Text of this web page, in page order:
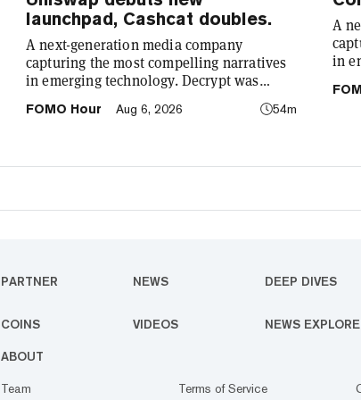
launchpad, Cashcat doubles.
A next-generation media company
capturing the most compelling narratives
in emerging technology. Decrypt was
demystify the decentralized web. As the
compelling narratives that span
FOMO Hour Aug 6, 2026 54m
A
in
PARTNER NEWS DEEP DIVES
COINS VIDEOS NEWS
ABOUT
Team Terms of Service